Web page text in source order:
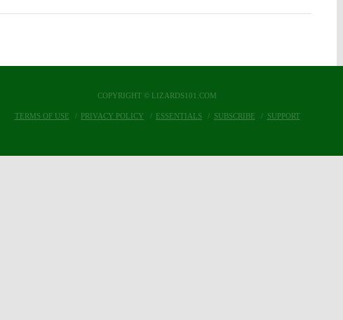
COPYRIGHT © LIZARDS101.COM
TERMS OF USE PRIVACY POLICY ESSENTIALS SUBSCRIBE SUPPORT